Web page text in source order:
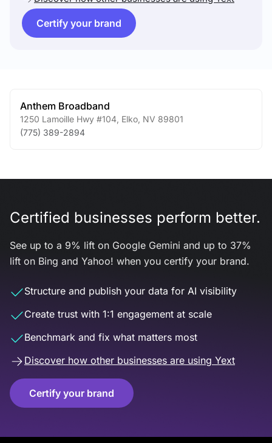
Certify your brand
Anthem Broadband
1250 Lamoille Hwy #104 Elko NV 89801
(775) 389-2894
Certified businesses perform better.
See up to a 9% lift on Google Gemini and up to 37%
lift on Bing and Yahoo! when you certify your brand.
Structure and publish your data for AI visibility
Create trust with 1:1 engagement at scale
Benchmark and fix what matters most
Discover how other businesses are using Yext
Certify your brand